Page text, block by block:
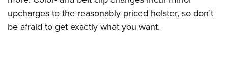
upcharges to the reasonably priced holster, so don’t
be afraid to get exactly what you want.